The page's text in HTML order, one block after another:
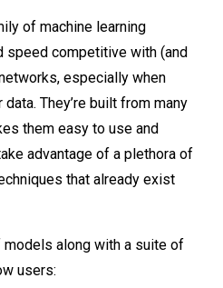
of machine learning
speed competitive with (and
especially when
They’re built from many
them easy to use and
advantage of a plethora of
that already exist
along with a suite of
users: